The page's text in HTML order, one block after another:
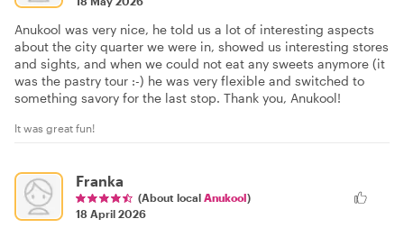
Anukool was very nice, he told us a lot of interesting aspects
about the city quarter we were in, showed us interesting stores
and sights, and when we could not eat any sweets anymore (it
was the pastry tour :-) he was very flexible and switched to
something savory for the last stop. Thank you, Anukool!
It was great fun!
Franka
(About local Anukool)
18 April 2026